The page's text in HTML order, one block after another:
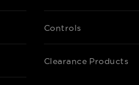
Controls
Clearance Products